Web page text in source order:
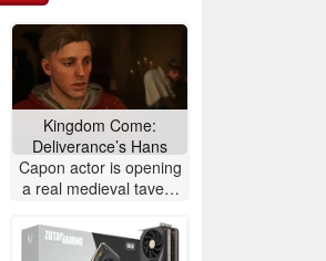
Kingdom Come:
Deliverance’s Hans
Capon actor is opening
a real medieval tavern